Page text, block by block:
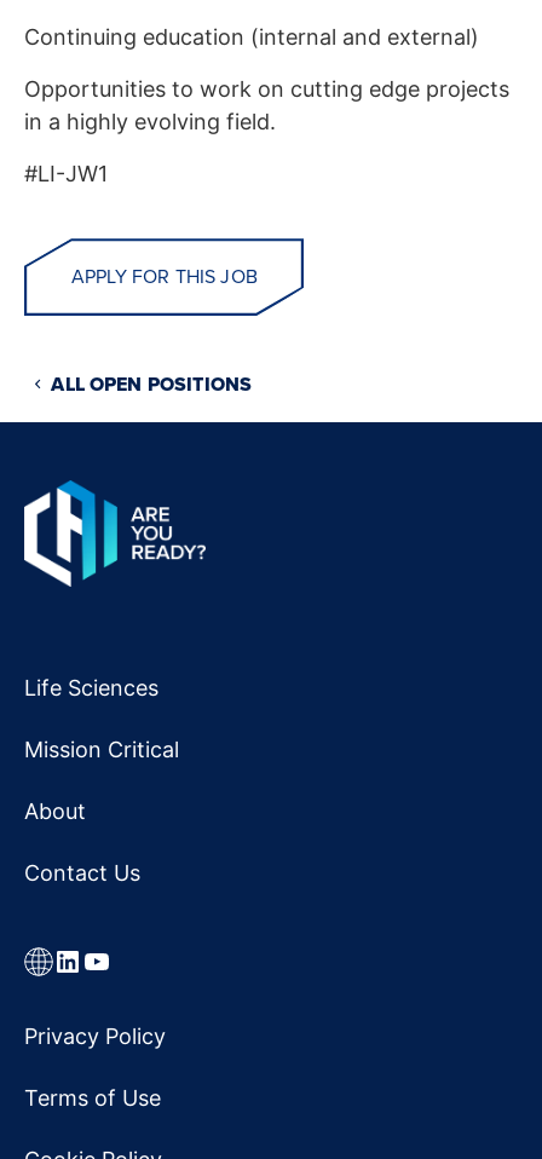
Continuing education (internal and external)
Opportunities to work on cutting edge projects
in a highly evolving field.
#LI-JW1
APPLY FOR THIS JOB
ALL OPEN POSITIONS
Life Sciences
Mission Critical
About
Contact Us
LinkLinkedIn
YouTube
Privacy Policy
Terms of Use